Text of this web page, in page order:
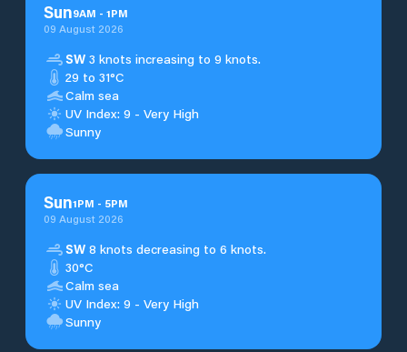
Sun9AM - 1PM
09 August 2026
SW 3 knots increasing to 9 knots.
29 to 31°C
Calm sea
UV Index: 9 - Very High
Sunny
Sun1PM - 5PM
09 August 2026
SW 8 knots decreasing to 6 knots.
30°C
Calm sea
UV Index: 9 - Very High
Sunny